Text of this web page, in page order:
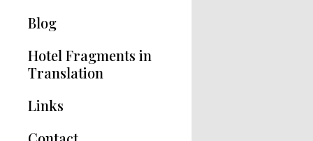
Articles
Blog
Hotel Fragments in
Translation
Links